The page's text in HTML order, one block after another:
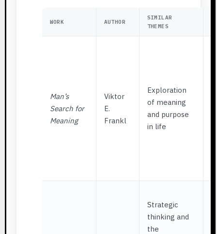
WORK AUTHOR
SIMILAR
THEMES
Man’s
Search for
Meaning
Viktor
E.
Frankl
Exploration
of meaning
and purpose
in life
Strategic
thinking and
the